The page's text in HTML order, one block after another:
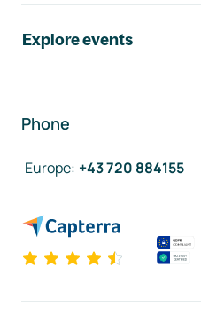
Explore events
Phone
Europe: +43 720 884155